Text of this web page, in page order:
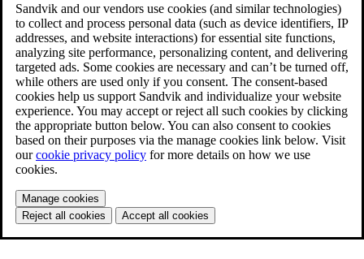
Sandvik and our vendors use cookies (and similar technologies)
to collect and process personal data (such as device identifiers, IP
addresses, and website interactions) for essential site functions,
analyzing site performance, personalizing content, and delivering
targeted ads. Some cookies are necessary and can’t be turned off,
while others are used only if you consent. The consent-based
cookies help us support Sandvik and individualize your website
experience. You may accept or reject all such cookies by clicking
the appropriate button below. You can also consent to cookies
based on their purposes via the manage cookies link below. Visit
ourcookie privacy policy for more details on how we use
cookies.
Manage cookies
Reject all cookies
Accept all cookies